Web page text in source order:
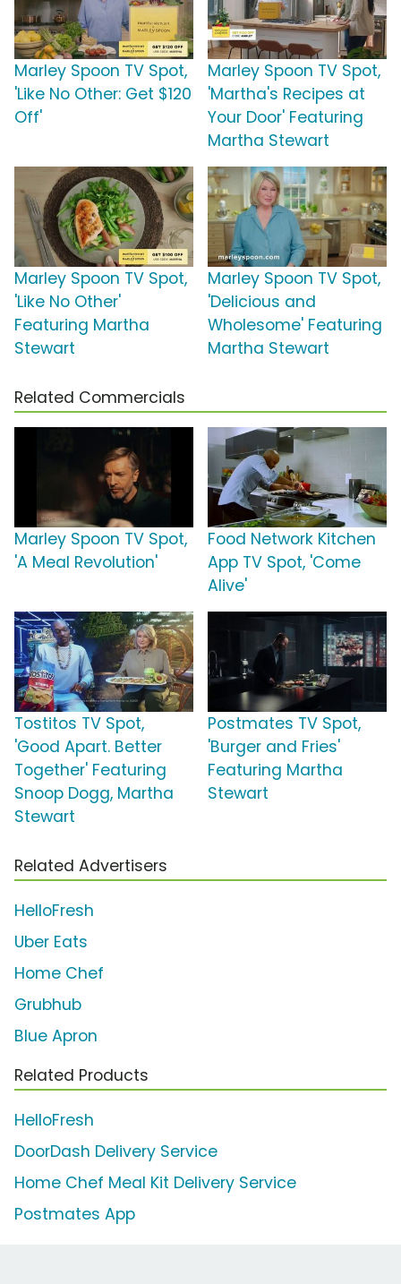
Marley Spoon TV Spot,
'Like No Other: Get $120
Off'
Marley Spoon TV Spot,
'Martha's Recipes at
Your Door' Featuring
Martha Stewart
Marley Spoon TV Spot,
'Like No Other'
Featuring Martha
Stewart
Marley Spoon TV Spot,
'Delicious and
Wholesome' Featuring
Martha Stewart
Related Commercials
Marley Spoon TV Spot,
'A Meal Revolution'
Food Network Kitchen
App TV Spot, 'Come
Alive'
Tostitos TV Spot,
'Good Apart. Better
Together' Featuring
Snoop Dogg, Martha
Stewart
Postmates TV Spot,
'Burger and Fries'
Featuring Martha
Stewart
Related Advertisers
HelloFresh
Uber Eats
Home Chef
Grubhub
Blue Apron
Related Products
HelloFresh
DoorDash Delivery Service
Home Chef Meal Kit Delivery Service
Postmates App